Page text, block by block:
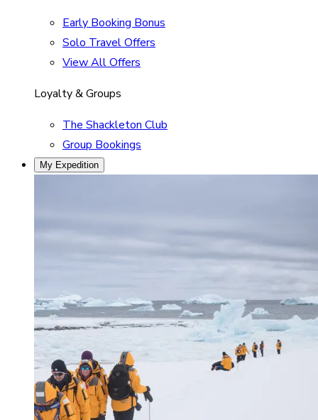
Early Booking Bonus
Solo Travel Offers
View All Offers
Loyalty & Groups
The Shackleton Club
Group Bookings
My Expedition